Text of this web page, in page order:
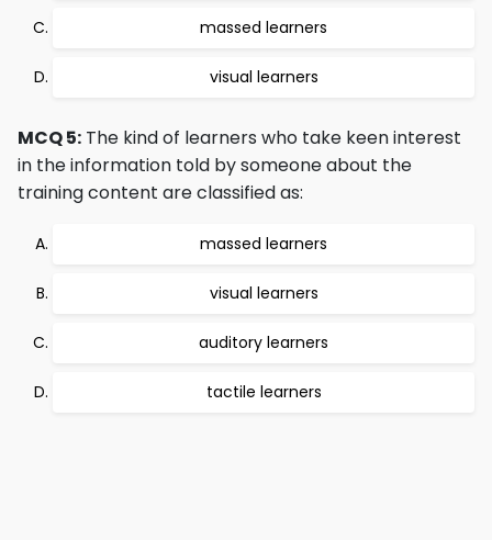
massed learners
visual learners
MCQ 5: The kind of learners who take keen interest
in the information told by someone about the
training content are classified as:
massed learners
visual learners
auditory learners
tactile learners